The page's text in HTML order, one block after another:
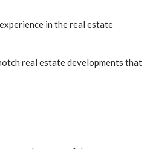
in the real estate
real estate developments that